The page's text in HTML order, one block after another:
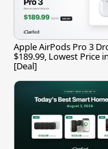
Apple AirPods Pro 3
$189.99, Lowest Price
[Deal]